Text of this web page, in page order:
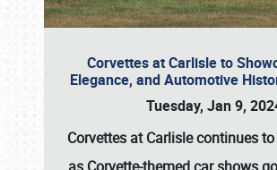
Corvettes at Carlisle to
Elegance, and Automotive
Tuesday, Jan 9,
Corvettes at Carlisle continues